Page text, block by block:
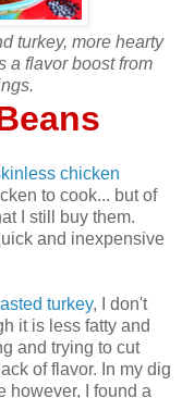
turkey, more hearty
a flavor boost from
chicken
to cook... but of
I still buy them.
and inexpensive
turkey, I don't
it is less fatty and
and trying to cut
of flavor. In my dig
however, I found a